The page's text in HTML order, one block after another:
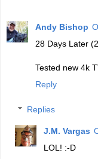
Andy Bishop
28 Days Later
Tested new 4k
Reply
Replies
J.M. Vargas
LOL! :-D